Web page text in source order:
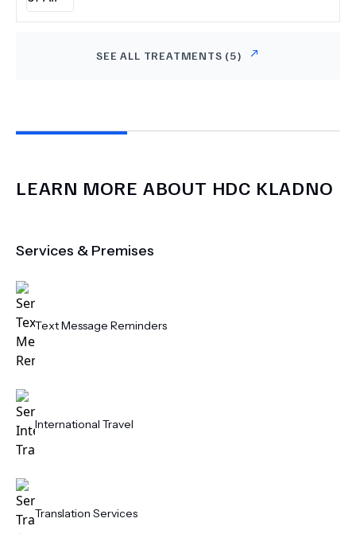
SEE ALL TREATMENTS (5)
LEARN MORE ABOUT HDC KLADNO
Services & Premises
Text Message Reminders
International Travel
Translation Services